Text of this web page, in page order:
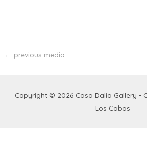
← previous media
Copyright © 2026 Casa Dalia Gallery -
Los Cabos